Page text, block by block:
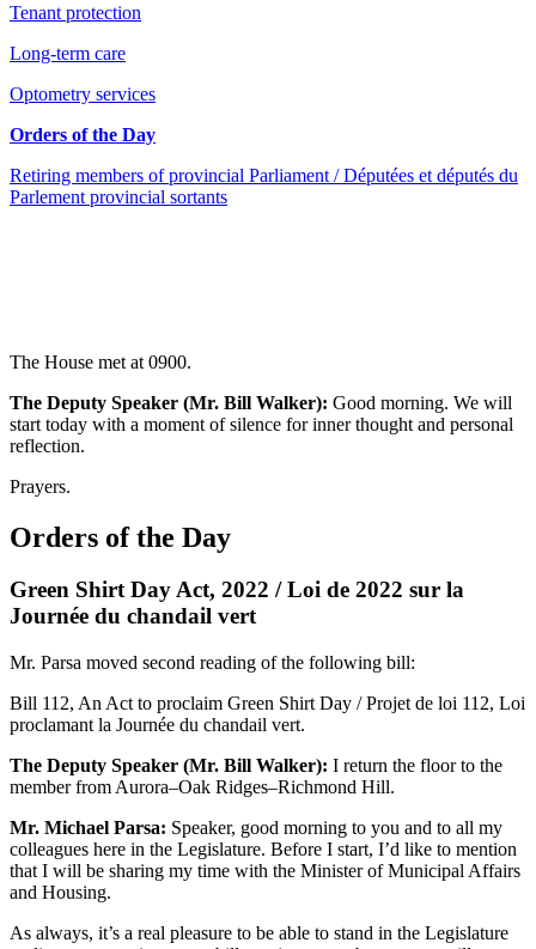
Tenant protection
Long-term care
Optometry services
Orders of the Day
Retiring members of provincial Parliament / Députées et députés du
Parlement provincial sortants
The House met at 0900.
The Deputy Speaker (Mr. Bill Walker): Good morning. We will
start today with a moment of silence for inner thought and personal
reflection.
Prayers.
Orders of the Day
Green Shirt Day Act, 2022 / Loi de 2022 sur la
Journée du chandail vert
Mr. Parsa moved second reading of the following bill:
Bill 112, An Act to proclaim Green Shirt Day / Projet de loi 112, Loi
proclamant la Journée du chandail vert.
The Deputy Speaker (Mr. Bill Walker): I return the floor to the
member from Aurora–Oak Ridges–Richmond Hill.
Mr. Michael Parsa: Speaker, good morning to you and to all my
colleagues here in the Legislature. Before I start, I’d like to mention
that I will be sharing my time with the Minister of Municipal Affairs
and Housing.
As always, it’s a real pleasure to be able to stand in the Legislature